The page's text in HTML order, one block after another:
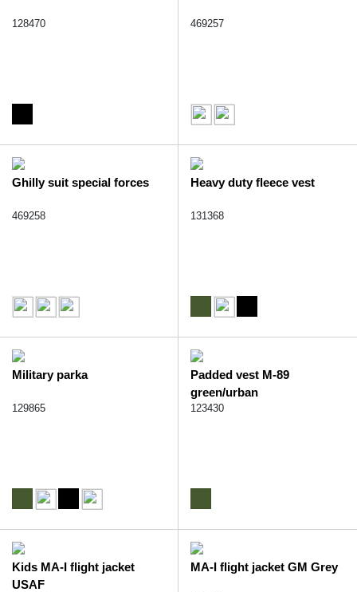
128470 469257
Ghilly suit special forces
469258
Heavy duty fleece vest
131368
Military parka
129865
Padded vest M-89
green/urban
123430
Kids MA-I flight jacket
USAF
MA-I flight jacket GM Grey